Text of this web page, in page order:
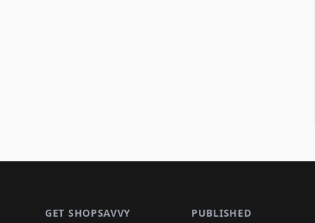
GET SHOPSAVVY PUBLISHED